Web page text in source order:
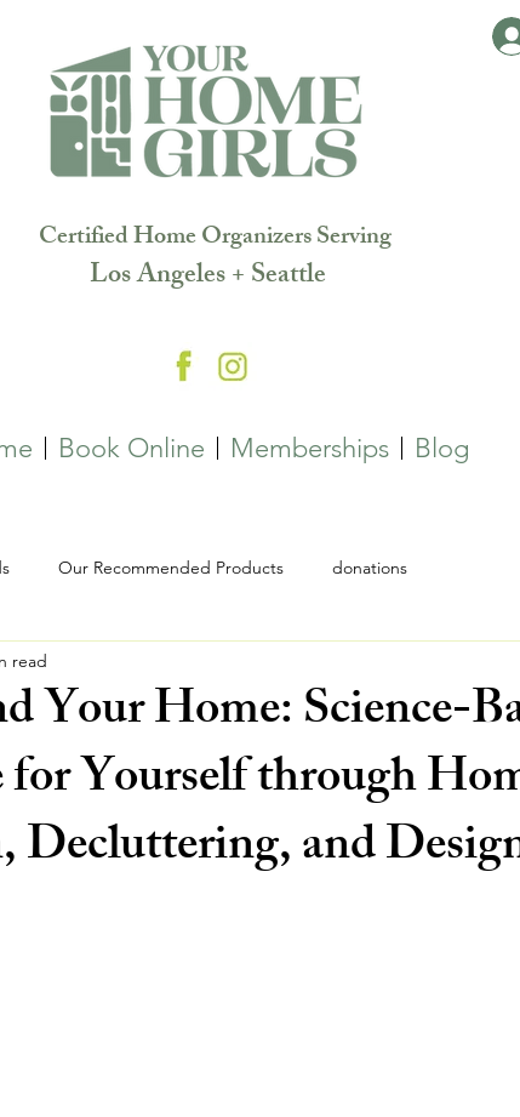
Certified Home Organizers Serving
Los Angeles + Seattle
Book Online Memberships Blog
Our Recommended Products donations
Your Home: Science-
Yourself through
Decluttering, and
read